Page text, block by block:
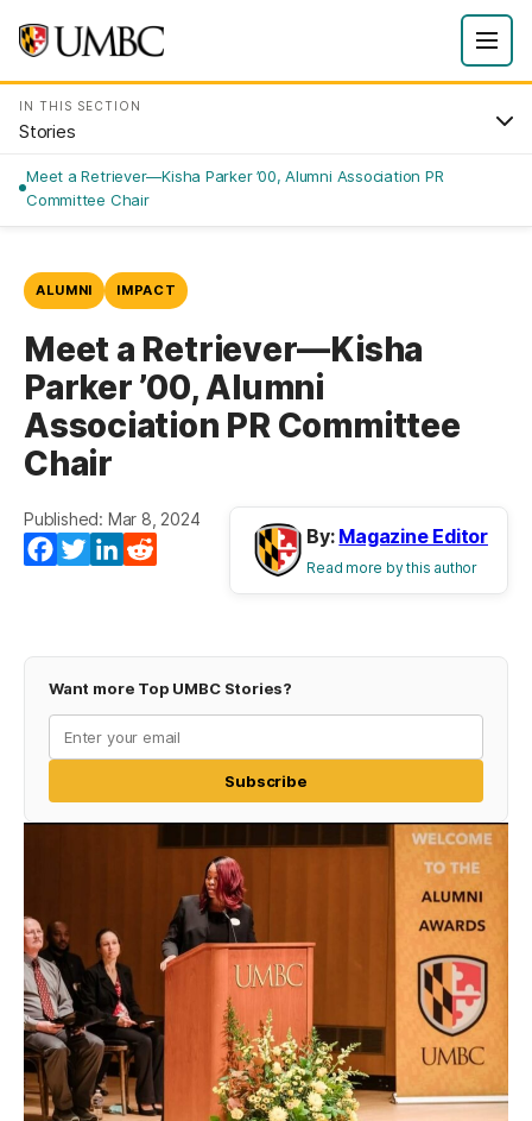
IN THIS SECTION
Stories
Meet a Retriever—Kisha Parker ’00, Alumni Association PR
Committee Chair
ALUMNI IMPACT
Meet a Retriever—Kisha
Parker ’00, Alumni
Association PR Committee
Chair
Published: Mar 8, 2024
Facebook
TwitterLinkedIn
By: Magazine Editor
Read more by this author
Want more Top UMBC Stories?
Subscribe